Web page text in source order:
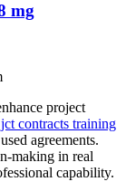
mg
project
jct contracts training
agreements.
making in real
capability.